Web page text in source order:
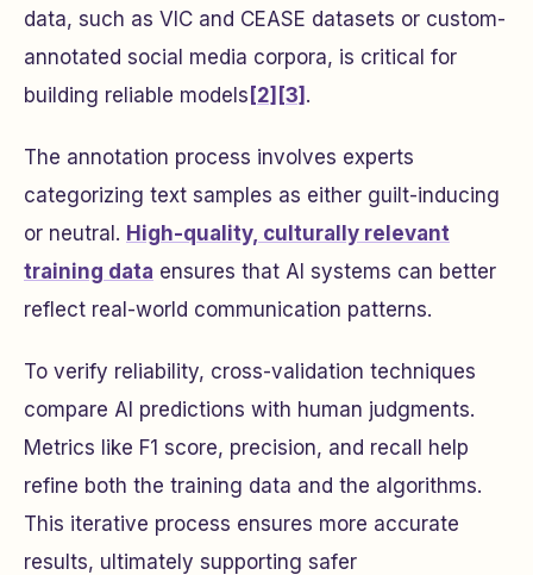
data, such as VIC and CEASE datasets or custom-
annotated social media corpora, is critical for
building reliable models [2] [3] .
The annotation process involves experts
categorizing text samples as either guilt-inducing
or neutral. High-quality, culturally relevant
training data ensures that AI systems can better
reflect real-world communication patterns.
To verify reliability, cross-validation techniques
compare AI predictions with human judgments.
Metrics like F1 score, precision, and recall help
refine both the training data and the algorithms.
This iterative process ensures more accurate
results, ultimately supporting safer